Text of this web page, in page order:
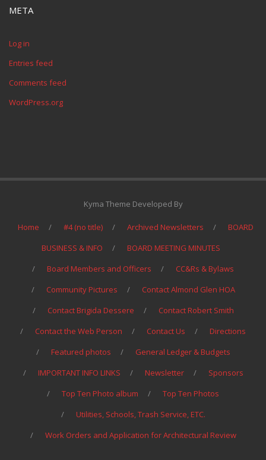
META
Log in
Entries feed
Comments feed
WordPress.org
Kyma Theme Developed By
Home #4 (no title) Archived Newsletters
BOARD
BUSINESS & INFO
BOARD MEETING MINUTES
Board Members and Officers
CC&Rs & Bylaws
Community Pictures
Contact Almond Glen HOA
Contact Brigida Dessere
Contact Robert Smith
Contact the Web Person
Contact Us
Directions
Featured photos
General Ledger & Budgets
IMPORTANT INFO LINKS
Newsletter
Sponsors
Top Ten Photo album
Top Ten Photos
Utilities, Schools, Trash Service, ETC.
Work Orders and Application for Architectural Review